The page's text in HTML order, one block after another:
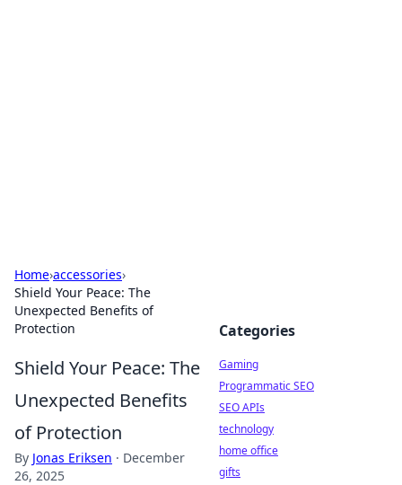
Home›accessories›
Shield Your Peace: The
Unexpected Benefits of
Protection
Shield Your Peace: The
Unexpected Benefits
of Protection
By Jonas Eriksen · December
26, 2025
Categories
Gaming
Programmatic SEO
SEO APIs
technology
home office
gifts